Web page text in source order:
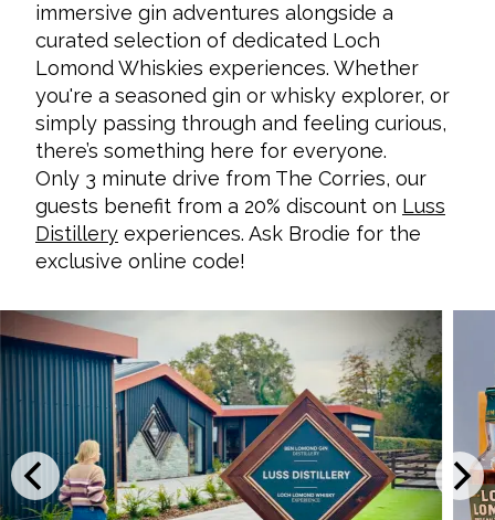
immersive gin adventures alongside a
curated selection of dedicated Loch
Lomond Whiskies experiences. Whether
you're a seasoned gin or whisky explorer, or
simply passing through and feeling curious,
there’s something here for everyone.
Only 3 minute drive from The Corries, our
guests benefit from a 20% discount on Luss
Distillery experiences. Ask Brodie for the
exclusive online code!